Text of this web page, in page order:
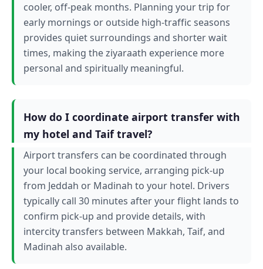
cooler, off-peak months. Planning your trip for
early mornings or outside high-traffic seasons
provides quiet surroundings and shorter wait
times, making the ziyaraath experience more
personal and spiritually meaningful.
How do I coordinate airport transfer with
my hotel and Taif travel?
Airport transfers can be coordinated through
your local booking service, arranging pick-up
from Jeddah or Madinah to your hotel. Drivers
typically call 30 minutes after your flight lands to
confirm pick-up and provide details, with
intercity transfers between Makkah, Taif, and
Madinah also available.